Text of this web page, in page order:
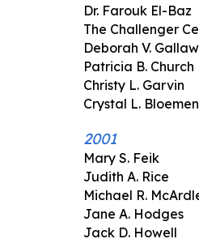
Dr. Farouk El-Baz
The Challenger
Deborah V.
Patricia B. Church
Christy L. Garvin
Crystal L. Bloemen
2001
Mary S. Feik
Judith A. Rice
Michael R.
Jane A. Hodges
Jack D. Howell